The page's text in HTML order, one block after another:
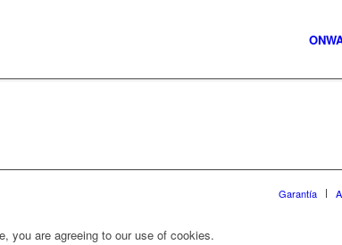
Garantía
you are agreeing to our use of cookies.